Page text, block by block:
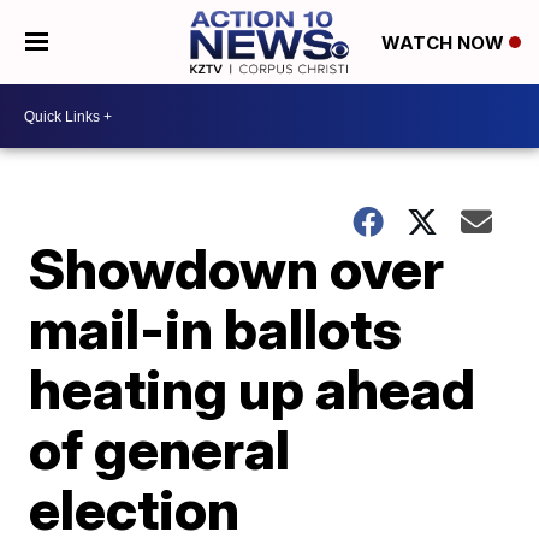
WATCH NOW
Showdown over
mail-in ballots
heating up ahead
of general
election